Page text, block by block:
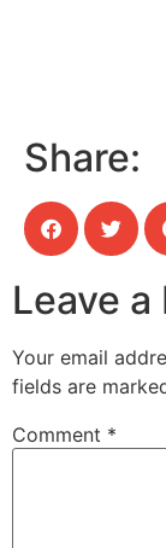
Share:
Leave a
Your email
fields are
Comment *